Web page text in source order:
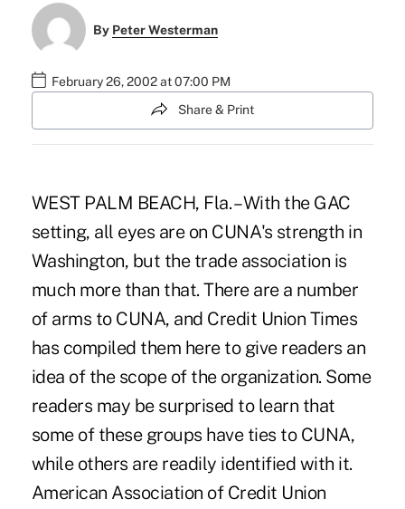
By Peter Westerman
February 26, 2002 at 07:00 PM
Share & Print
WEST PALM BEACH, Fla. – With the GAC
setting, all eyes are on CUNA's strength in
Washington, but the trade association is
much more than that. There are a number
of arms to CUNA, and Credit Union Times
has compiled them here to give readers an
idea of the scope of the organization. Some
readers may be surprised to learn that
some of these groups have ties to CUNA,
while others are readily identified with it.
American Association of Credit Union